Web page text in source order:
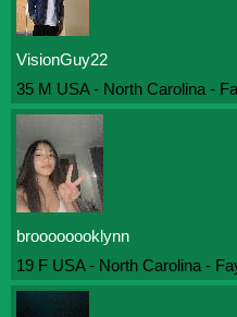
VisionGuy22
35 M USA - North Carolina -
broooooooklynn
19 F USA - North Carolina -